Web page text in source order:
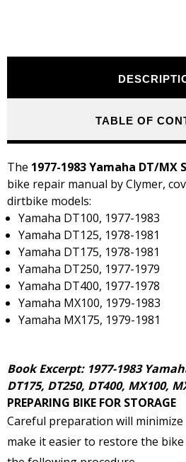
TABLE OF
The 1977-1983 Yamaha DT/MX
bike repair manual by Clymer,
dirtbike models:
Yamaha DT100, 1977-1983
Yamaha DT125, 1978-1981
Yamaha DT175, 1978-1981
Yamaha DT250, 1977-1979
Yamaha DT400, 1977-1978
Yamaha MX100, 1979-1983
Yamaha MX175, 1979-1981
Book Excerpt: 1977-1983
DT175, DT250, DT400, MX100,
PREPARING BIKE FOR STORAGE
Careful preparation will
make it easier to restore the